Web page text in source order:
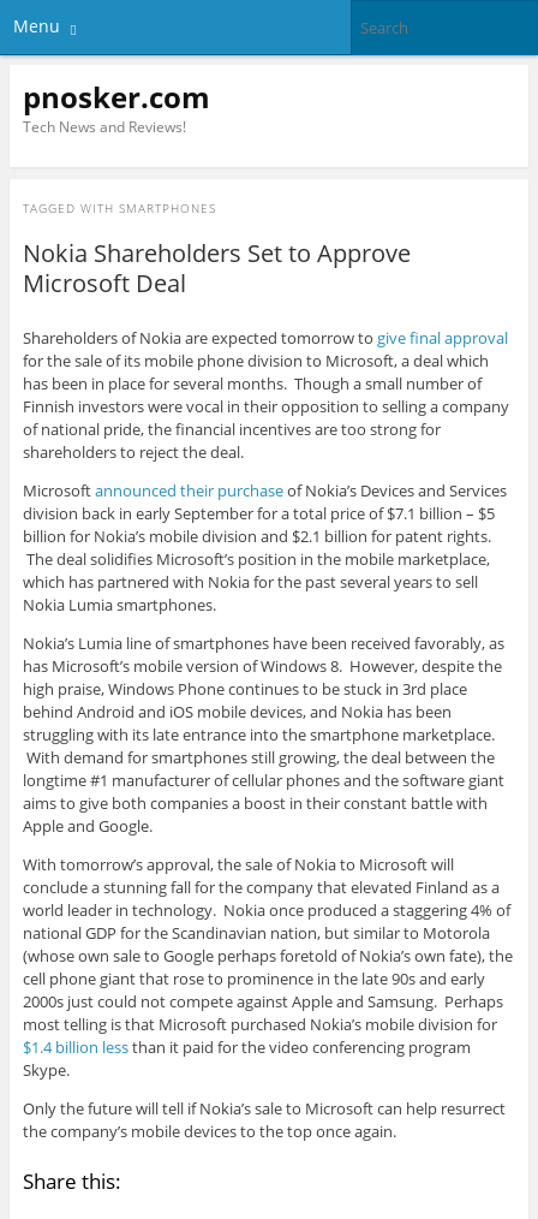
Menu
pnosker.com
Tech News and Reviews!
TAGGED WITH SMARTPHONES
Nokia Shareholders Set to Approve
Microsoft Deal
Shareholders of Nokia are expected tomorrow to give final approval
for the sale of its mobile phone division to Microsoft, a deal which
has been in place for several months. Though a small number of
Finnish investors were vocal in their opposition to selling a company
of national pride, the financial incentives are too strong for
shareholders to reject the deal.
Microsoftannounced their purchaseof Nokia’s Devices and Services
division back in early September for a total price of $7.1 billion – $5
billion for Nokia’s mobile division and $2.1 billion for patent rights.
The deal solidifies Microsoft’s position in the mobile marketplace,
which has partnered with Nokia for the past several years to sell
Nokia Lumia smartphones.
Nokia’s Lumia line of smartphones have been received favorably, as
has Microsoft’s mobile version of Windows 8. However, despite the
high praise, Windows Phone continues to be stuck in 3rd place
behind Android and iOS mobile devices, and Nokia has been
struggling with its late entrance into the smartphone marketplace.
With demand for smartphones still growing, the deal between the
longtime #1 manufacturer of cellular phones and the software giant
aims to give both companies a boost in their constant battle with
Apple and Google.
With tomorrow’s approval, the sale of Nokia to Microsoft will
conclude a stunning fall for the company that elevated Finland as a
world leader in technology. Nokia once produced a staggering 4% of
national GDP for the Scandinavian nation, but similar to Motorola
(whose own sale to Google perhaps foretold of Nokia’s own fate), the
cell phone giant that rose to prominence in the late 90s and early
2000s just could not compete against Apple and Samsung. Perhaps
most telling is that Microsoft purchased Nokia’s mobile division for
$1.4 billion lessthan it paid for the video conferencing program
Skype.
Only the future will tell if Nokia’s sale to Microsoft can help resurrect
the company’s mobile devices to the top once again.
Share this: